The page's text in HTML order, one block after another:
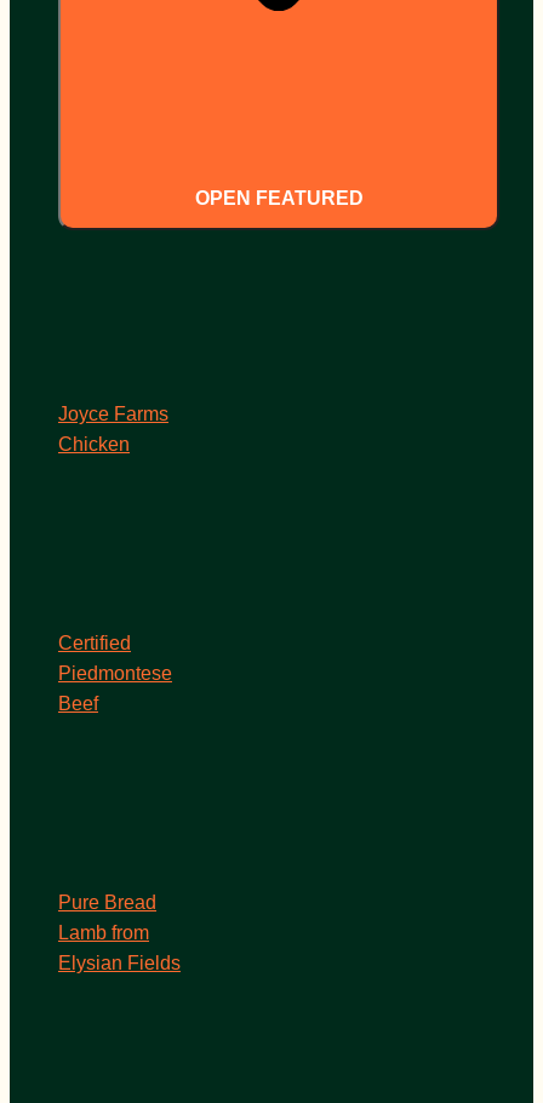
OPEN FEATURED
Joyce Farms
Chicken
Certified
Piedmontese
Beef
Pure Bread
Lamb from
Elysian Fields